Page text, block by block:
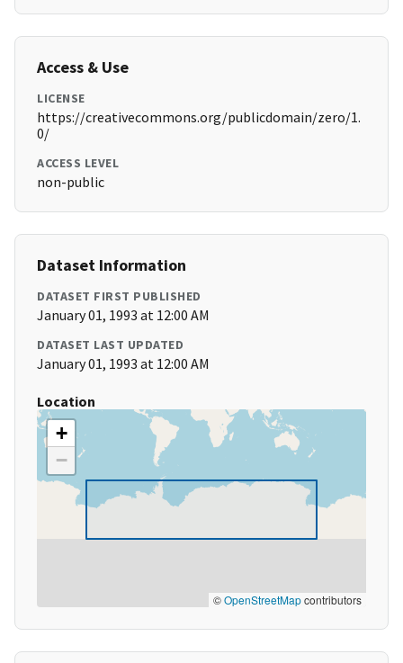
Access & Use
LICENSE
https://creativecommons.org/publicdomain/zero/1.
0/
ACCESS LEVEL
non-public
Dataset Information
DATASET FIRST PUBLISHED
January 01, 1993 at 12:00 AM
DATASET LAST UPDATED
January 01, 1993 at 12:00 AM
Location
+
−
©OpenStreetMapcontributors